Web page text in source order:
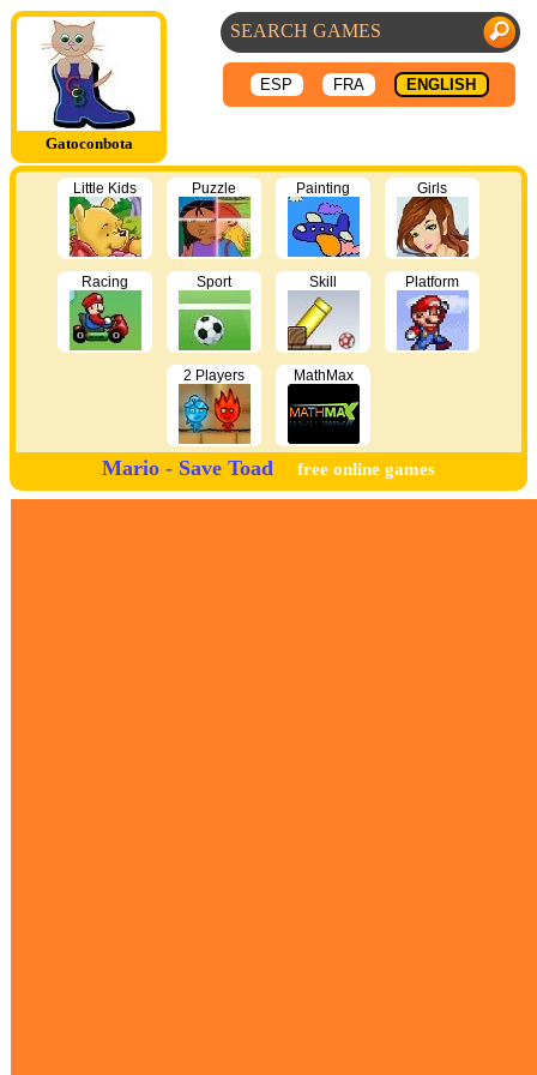
Gatoconbota
ESP FRA ENGLISH
Little Kids Puzzle Painting Girls
Racing Sport Skill Platform
2 Players MathMax
Mario - Save Toad free online games